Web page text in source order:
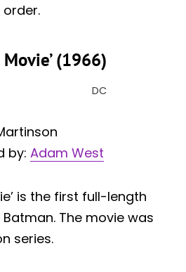
(1966)
DC
by: Adam West
is the first full-length
The movie was
series.